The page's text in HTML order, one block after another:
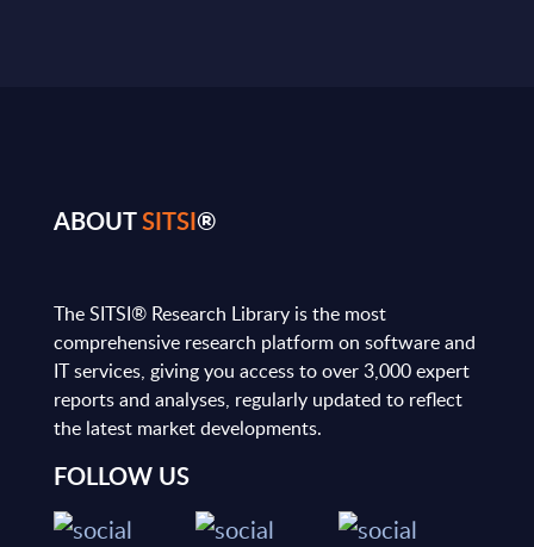
ABOUTSITSI®
The SITSI® Research Library is the most
comprehensive research platform on software and
IT services, giving you access to over 3,000 expert
reports and analyses, regularly updated to reflect
the latest market developments.
FOLLOW US